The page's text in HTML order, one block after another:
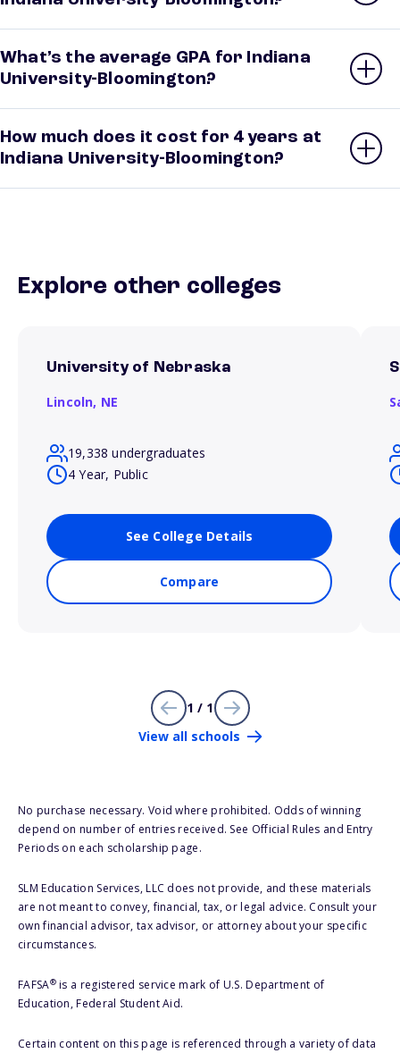
What’s the average GPA for Indiana
University-Bloomington?
How much does it cost for 4 years at
Indiana University-Bloomington?
Explore other colleges
University of Nebraska
Lincoln, NE
19,338 undergraduates
4 Year, Public
See College Details
Compare
1 / 1
View all schools
No purchase necessary. Void where prohibited. Odds of winning
depend on number of entries received. See Official Rules and Entry
Periods on each scholarship page.
SLM Education Services, LLC does not provide, and these materials
are not meant to convey, financial, tax, or legal advice. Consult your
own financial advisor, tax advisor, or attorney about your specific
circumstances.
FAFSA®is a registered service mark of U.S. Department of
Education, Federal Student Aid.
Certain content on this page is referenced through a variety of data